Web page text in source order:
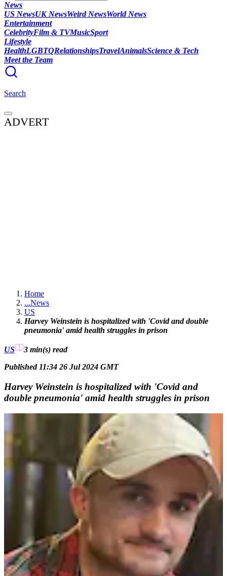
News
US NewsUK NewsWeird NewsWorld News
Entertainment
CelebrityFilm & TVMusicSport
Lifestyle
HealthLGBTQRelationshipsTravelAnimalsScience & Tech
Meet the Team
Search
ADVERT
Home
...News
US
Harvey Weinstein is hospitalized with 'Covid and double
pneumonia' amid health struggles in prison
US 3 min(s) read
Published 11:34 26 Jul 2024 GMT
Harvey Weinstein is hospitalized with 'Covid and
double pneumonia' amid health struggles in prison